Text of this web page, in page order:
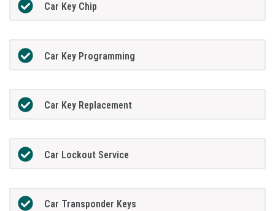
Car Key Chip
Car Key Programming
Car Key Replacement
Car Lockout Service
Car Transponder Keys